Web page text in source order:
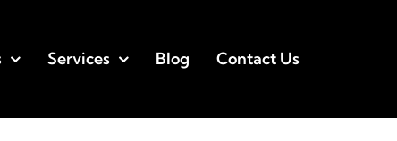
Services Blog Contact Us